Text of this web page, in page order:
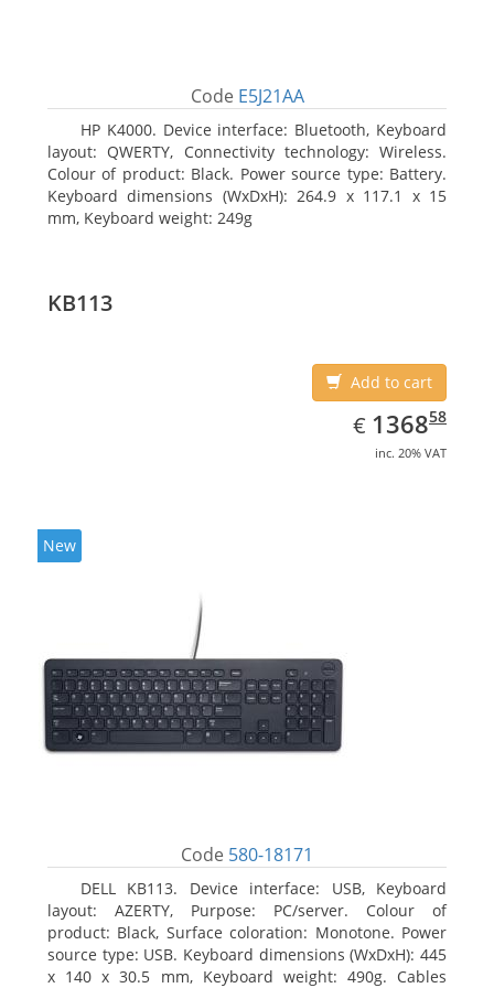
Code E5J21AA
HP K4000. Device interface: Bluetooth, Keyboard
layout: QWERTY, Connectivity technology: Wireless.
Colour of product: Black. Power source type: Battery.
Keyboard dimensions (WxDxH): 264.9 x 117.1 x 15
mm, Keyboard weight: 249g
KB113
Add to cart
€ EUR
1368.58
136858
inc. 20% VAT
New
Code 580-18171
DELL KB113. Device interface: USB, Keyboard
layout: AZERTY, Purpose: PC/server. Colour of
product: Black, Surface coloration: Monotone. Power
source type: USB. Keyboard dimensions (WxDxH): 445
x 140 x 30.5 mm, Keyboard weight: 490g. Cables